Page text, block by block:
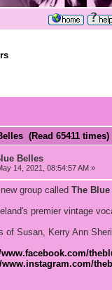
(Read 65411 times)
Belles
14, 2021, 08:54:57 AM »
group called The
premier vintage
of Susan, Kerry Ann
www.facebook.com/
www.instagram.com/